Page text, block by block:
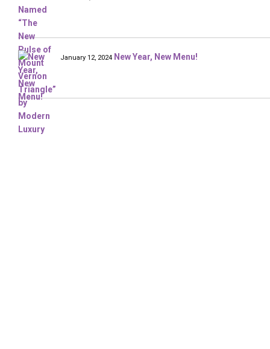
January 12, 2024 New Year, New Menu!